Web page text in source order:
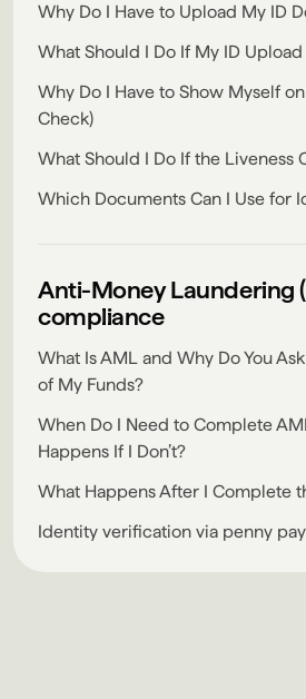
Why Do I Have to Upload My ID
What Should I Do If My ID Upload
Why Do I Have to Show Myself
Check)
What Should I Do If the Liveness
Which Documents Can I Use for
Anti-Money Laundering
compliance
What Is AML and Why Do You
of My Funds?
When Do I Need to Complete
Happens If I Don’t?
What Happens After I Complete
Identity verification via penny